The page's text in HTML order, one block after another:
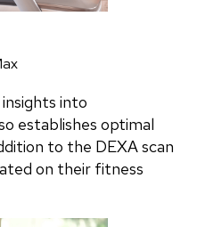
into
establishes optimal
to the DEXA scan
on their fitness